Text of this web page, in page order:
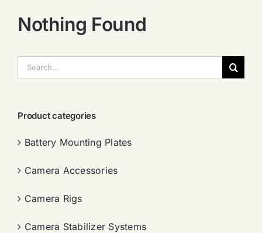
Nothing Found
索：
Product categories
Battery Mounting Plates
Camera Accessories
Camera Rigs
Camera Stabilizer Systems